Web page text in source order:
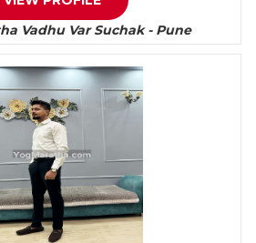
Vadhu Var Suchak - Pune